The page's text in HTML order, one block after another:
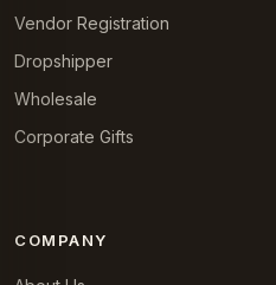
Vendor Registration
Dropshipper
Wholesale
Corporate Gifts
COMPANY